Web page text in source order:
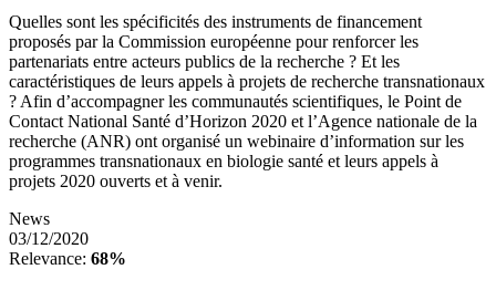
Quelles sont les spécificités des instruments de financement
proposés par la Commission européenne pour renforcer les
partenariats entre acteurs publics de la recherche ? Et les
caractéristiques de leurs appels à projets de recherche transnationaux
? Afin d’accompagner les communautés scientifiques, le Point de
Contact National Santé d’Horizon 2020 et l’Agence nationale de la
recherche (ANR) ont organisé un webinaire d’information sur les
programmes transnationaux en biologie santé et leurs appels à
projets 2020 ouverts et à venir.
News
03/12/2020
Relevance: 68%